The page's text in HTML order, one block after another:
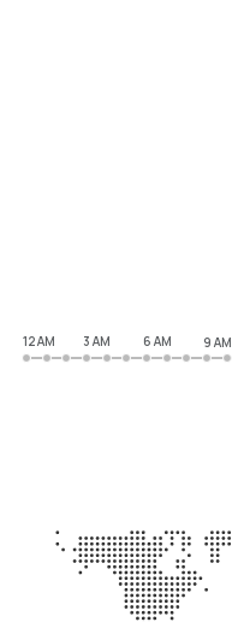
12 AM
3 AM 6 AM 9 AM